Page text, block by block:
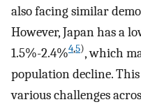
also facing similar
However, Japan has a
1.5%-2.4%4,5), which
population decline.
various challenges